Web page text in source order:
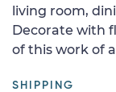
living room,
Decorate with
of this work of
SHIPPING